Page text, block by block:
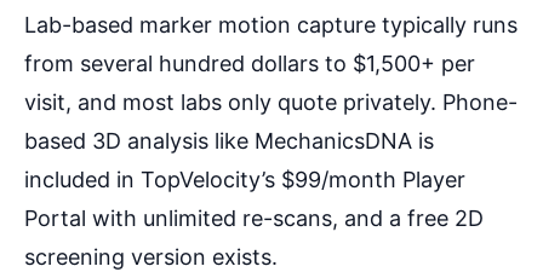
Lab-based marker motion capture typically runs
from several hundred dollars to $1,500+ per
visit, and most labs only quote privately. Phone-
based 3D analysis like MechanicsDNA is
included in TopVelocity’s $99/month Player
Portal with unlimited re-scans, and a free 2D
screening version exists.